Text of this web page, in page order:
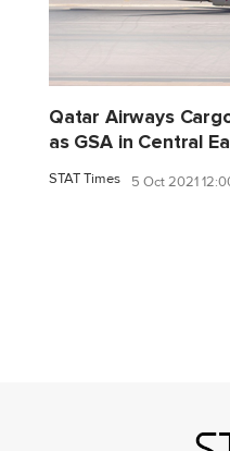
Qatar Airways
as GSA in Central
STAT Times 5 Oct 2021